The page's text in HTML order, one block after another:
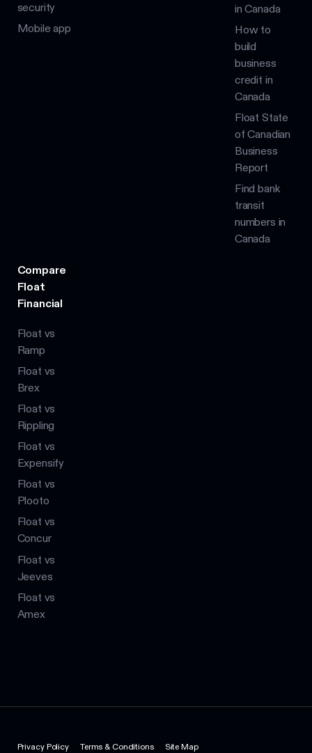
security
Mobile app
in Canada
How to
build
business
credit in
Canada
Float State
of Canadian
Business
Report
Find bank
transit
numbers in
Canada
Compare
Float
Financial
Float vs
Ramp
Float vs
Brex
Float vs
Rippling
Float vs
Expensify
Float vs
Plooto
Float vs
Concur
Float vs
Jeeves
Float vs
Amex
Privacy Policy Terms & Conditions Site Map